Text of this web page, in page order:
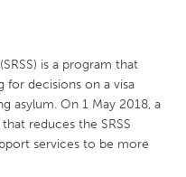
is a program that
for decisions on a visa
asylum. On 1 May 2018, a
reduces the SRSS
services to be more